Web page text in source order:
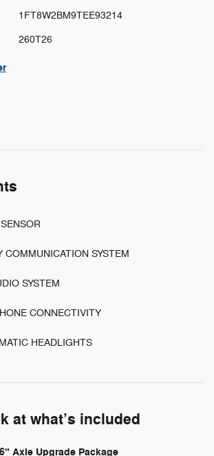
1FT8W2BM9TEE93214
260T26
COMMUNICATION SYSTEM
SYSTEM
CONNECTIVITY
HEADLIGHTS
at what’s included
Axle Upgrade Package